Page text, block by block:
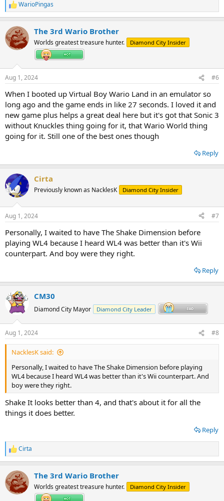
R
e
c
t
i
:
WarioPingas
The 3rd Wario Brother
Worlds greatest treasure hunter. Diamond City Insider
Aug 1, 2024 #6
When I booted up Virtual Boy Wario Land in an emulator so
long ago and the game ends in like 27 seconds. I loved it and
new game plus helps a great deal here but it's got that Sonic 3
without Knuckles thing going for it, that Wario World thing
going for it. Still one of the best ones though
Reply
Cirta
Previously known as NacklesK Diamond City Insider
Aug 1, 2024 #7
Personally, I waited to have The Shake Dimension before
playing WL4 because I heard WL4 was better than it's Wii
counterpart. And boy were they right.
Reply
CM30
Diamond City Mayor Diamond City Leader
Aug 1, 2024 #8
NacklesK said:
Personally, I waited to have The Shake Dimension before playing
WL4 because I heard WL4 was better than it's Wii counterpart. And
boy were they right.
Shake It looks better than 4, and that's about it for all the
things it does better.
Reply
R
e
c
t
i
Cirta
The 3rd Wario Brother
Worlds greatest treasure hunter. Diamond City Insider